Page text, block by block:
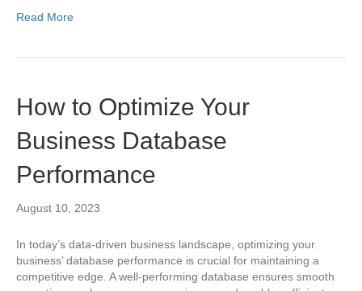
Read More
How to Optimize Your
Business Database
Performance
August 10, 2023
In today’s data-driven business landscape, optimizing your
business’ database performance is crucial for maintaining a
competitive edge. A well-performing database ensures smooth